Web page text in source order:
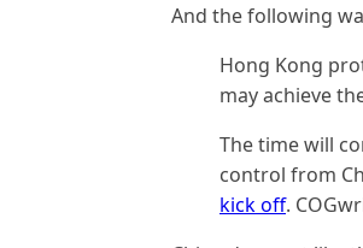
And the following
Hong Kong
may achieve
The time will
control from
kick off.